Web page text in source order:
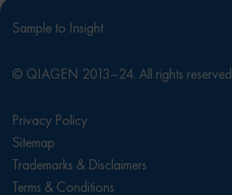
Sample to Insight
© QIAGEN 2013–24. All rights reserved
Privacy Policy
Sitemap
Trademarks & Disclaimers
Terms & Conditions